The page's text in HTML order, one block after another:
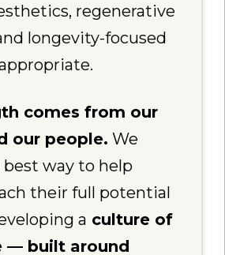
regenerative
longevity-focused
comes from our
our people. We
way to help
their full potential
a culture of
— built around